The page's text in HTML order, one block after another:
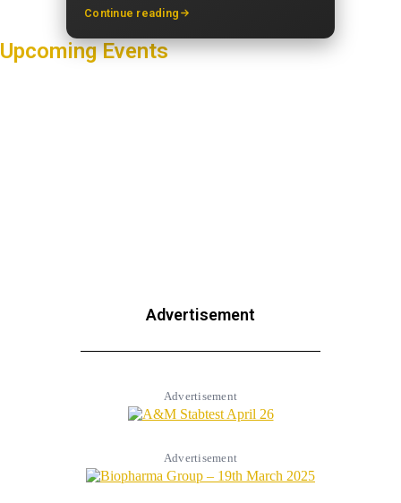
Continue reading
Upcoming Events
Advertisement
Advertisement
Advertisement